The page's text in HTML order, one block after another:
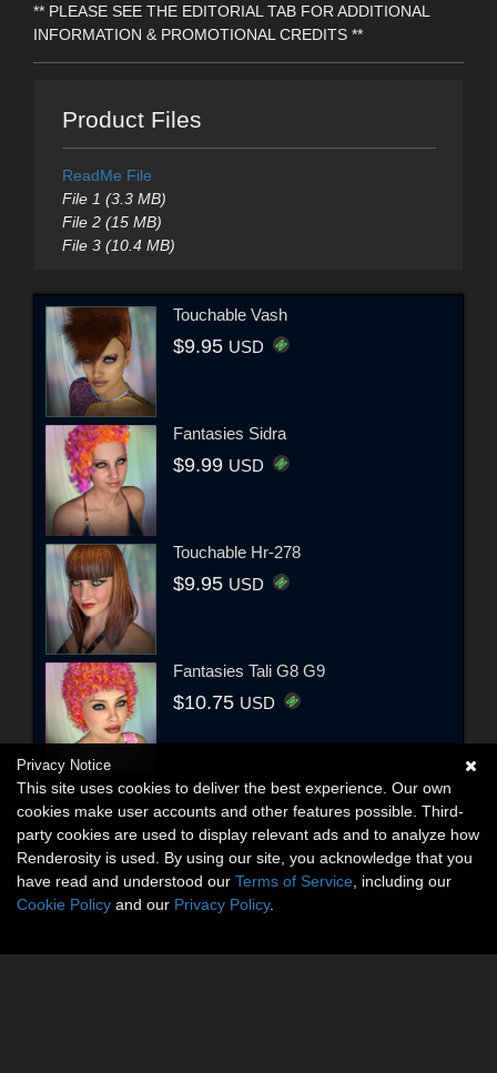
** PLEASE SEE THE EDITORIAL TAB FOR ADDITIONAL
INFORMATION & PROMOTIONAL CREDITS **
Product Files
ReadMe File
File 1 (3.3 MB)
File 2 (15 MB)
File 3 (10.4 MB)
Touchable Vash
$9.95 USD
Fantasies Sidra
$9.99 USD
Touchable Hr-278
$9.95 USD
Fantasies Tali G8 G9
$10.75 USD
Privacy Notice
This site uses cookies to deliver the best experience. Our own
cookies make user accounts and other features possible. Third-
party cookies are used to display relevant ads and to analyze how
Renderosity is used. By using our site, you acknowledge that you
have read and understood our Terms of Service , including our
Cookie Policy and our Privacy Policy.